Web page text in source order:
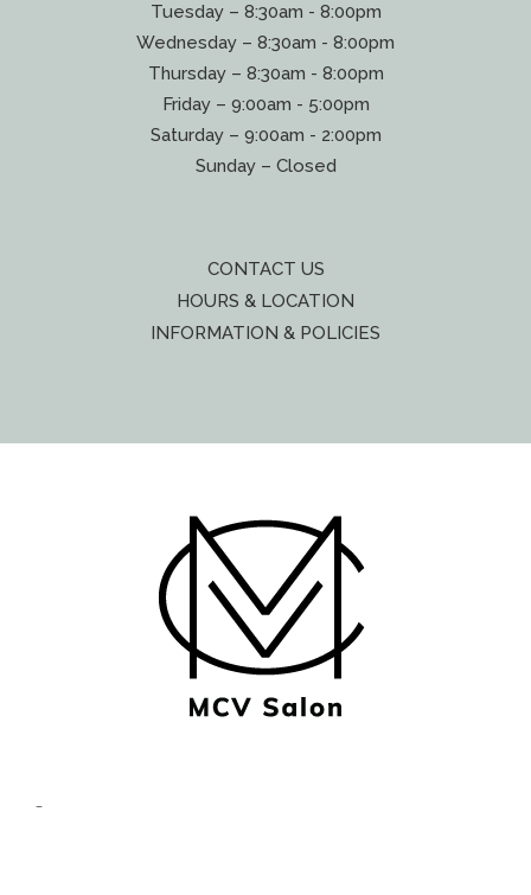
Tuesday – 8:30am - 8:00pm
Wednesday – 8:30am - 8:00pm
Thursday – 8:30am - 8:00pm
Friday – 9:00am - 5:00pm
Saturday – 9:00am - 2:00pm
Sunday – Closed
CONTACT US
HOURS & LOCATION
INFORMATION & POLICIES
© Copyright MCV Salon -